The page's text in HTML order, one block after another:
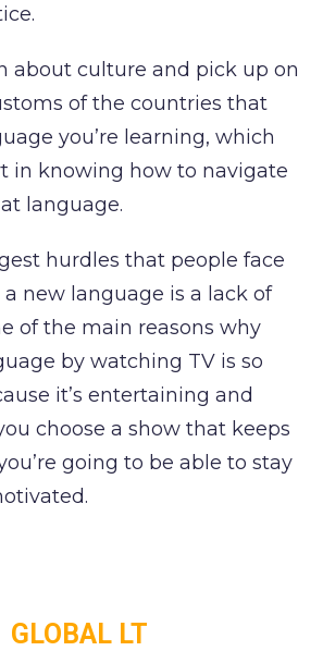
about culture and pick up on
of the countries that
you’re learning, which
in knowing how to navigate
language.
hurdles that people face
new language is a lack of
of the main reasons why
by watching TV is so
it’s entertaining and
choose a show that keeps
going to be able to stay
GLOBAL LT